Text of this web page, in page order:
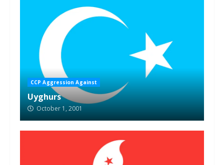
CCP Aggression Against
Uyghurs
October 1, 2001